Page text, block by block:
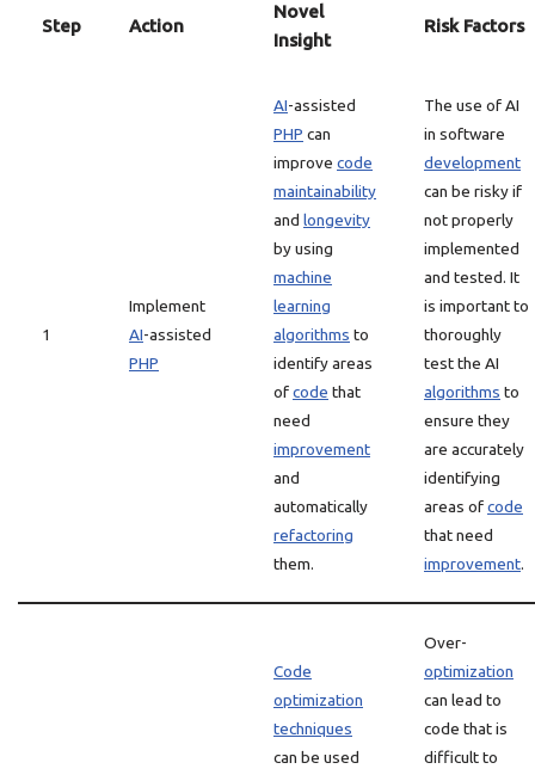
Step Action
Novel
Insight
Risk Factors
1
Implement
AI-assisted
PHP
AI-assisted
PHP can
improve code
maintainability
and longevity
by using
machine
learning
algorithms to
identify areas
ofcode that
need
improvement
and
automatically
refactoring
them.
The use of AI
in software
development
can be risky if
not properly
implemented
and tested. It
is important to
thoroughly
test the AI
algorithms to
ensure they
are accurately
identifying
areas ofcode
that need
improvement.
Code
optimization
techniques
can be used
Over-
optimization
can lead to
code that is
difficult to